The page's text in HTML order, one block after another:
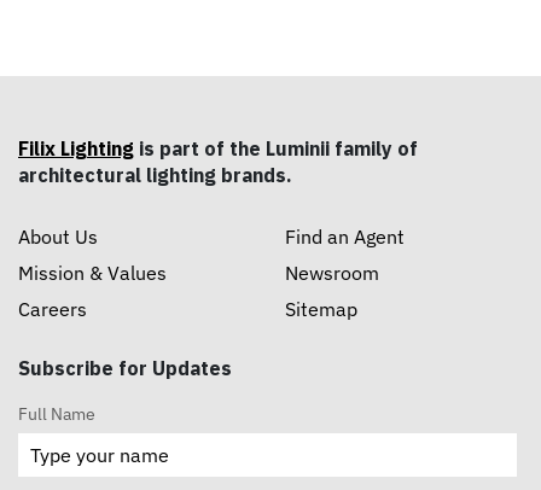
Filix Lighting is part of the Luminii family of
architectural lighting brands.
About Us
Mission & Values
Careers
Find an Agent
Newsroom
Sitemap
Subscribe for Updates
Full Name